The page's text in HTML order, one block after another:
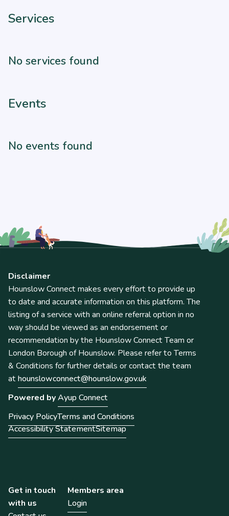
Services
No services found
Events
No events found
Disclaimer
Hounslow Connect makes every effort to provide up
to date and accurate information on this platform. The
listing of a service with an online referral option in no
way should be viewed as an endorsement or
recommendation by the Hounslow Connect Team or
London Borough of Hounslow. Please refer to Terms
& Conditions for further details or contact the team
athounslowconnect@hounslow.gov.uk
Powered byAyup Connect
Privacy PolicyTerms and Conditions
Accessibility StatementSitemap
Get in touch
with us
Members area
Login